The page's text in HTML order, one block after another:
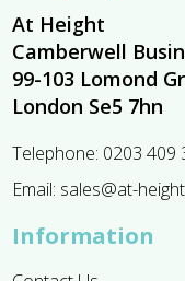
At Height
Camberwell
99-103 Lomond
London Se5 7hn
Telephone: 0203 409
Email: sales@at-
Information